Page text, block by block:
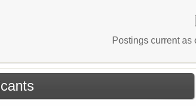
Postings current as